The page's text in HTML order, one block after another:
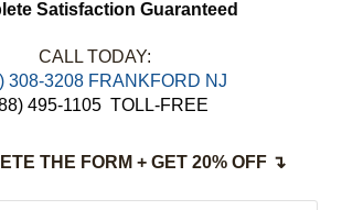
Satisfaction Guaranteed
CALL TODAY:
308-3208 FRANKFORD NJ
495-1105 TOLL-FREE
THE FORM + GET 20% OFF ↴